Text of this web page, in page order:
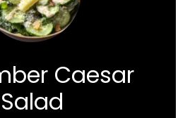
Caesar
Salad